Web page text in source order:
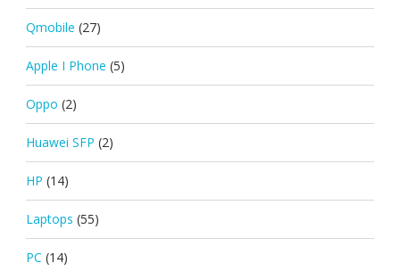
Qmobile (27)
Apple I Phone (5)
Oppo (2)
Huawei SFP (2)
HP (14)
Laptops (55)
PC (14)